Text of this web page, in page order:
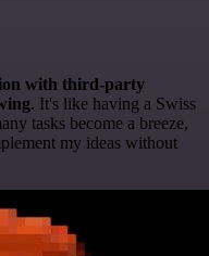
with third-party
. It's like having a Swiss
tasks become a breeze,
my ideas without